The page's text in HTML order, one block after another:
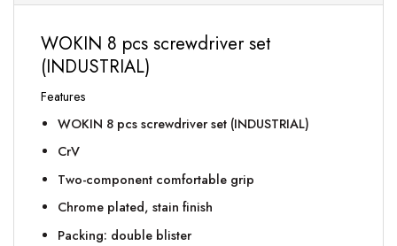
WOKIN 8 pcs screwdriver set
(INDUSTRIAL)
Features
WOKIN 8 pcs screwdriver set (INDUSTRIAL)
CrV
Two-component comfortable grip
Chrome plated, stain finish
Packing: double blister